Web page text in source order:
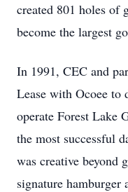
created 801 holes
become the largest
In 1991, CEC and
Lease with Ocoee
operate Forest Lake
the most successful
was creative beyond
signature hamburger